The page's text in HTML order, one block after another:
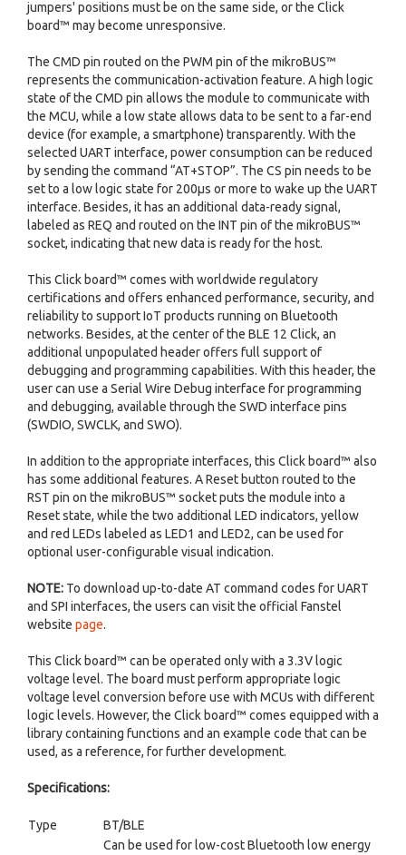
jumpers' positions must be on the same side, or the Click
board™ may become unresponsive.
The CMD pin routed on the PWM pin of the mikroBUS™
represents the communication-activation feature. A high logic
state of the CMD pin allows the module to communicate with
the MCU, while a low state allows data to be sent to a far-end
device (for example, a smartphone) transparently. With the
selected UART interface, power consumption can be reduced
by sending the command “AT+STOP”. The CS pin needs to be
set to a low logic state for 200μs or more to wake up the UART
interface. Besides, it has an additional data-ready signal,
labeled as REQ and routed on the INT pin of the mikroBUS™
socket, indicating that new data is ready for the host.
This Click board™ comes with worldwide regulatory
certifications and offers enhanced performance, security, and
reliability to support IoT products running on Bluetooth
networks. Besides, at the center of the BLE 12 Click, an
additional unpopulated header offers full support of
debugging and programming capabilities. With this header, the
user can use a Serial Wire Debug interface for programming
and debugging, available through the SWD interface pins
(SWDIO, SWCLK, and SWO).
In addition to the appropriate interfaces, this Click board™ also
has some additional features. A Reset button routed to the
RST pin on the mikroBUS™ socket puts the module into a
Reset state, while the two additional LED indicators, yellow
and red LEDs labeled as LED1 and LED2, can be used for
optional user-configurable visual indication.
NOTE: To download up-to-date AT command codes for UART
and SPI interfaces, the users can visit the official Fanstel
website page.
This Click board™ can be operated only with a 3.3V logic
voltage level. The board must perform appropriate logic
voltage level conversion before use with MCUs with different
logic levels. However, the Click board™ comes equipped with a
library containing functions and an example code that can be
used, as a reference, for further development.
Specifications:
Type BT/BLE
Can be used for low-cost Bluetooth low energy